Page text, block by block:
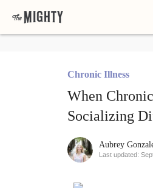
Chronic Illness
When
Socializing
Aubrey
Last updated: